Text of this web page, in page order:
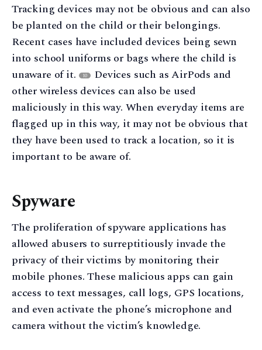
Tracking devices may not be obvious and can also
be planted on the child or their belongings.
Recent cases have included devices being sewn
into school uniforms or bags where the child is
unaware of it.
10
Devices such as AirPods and
other wireless devices can also be used
maliciously in this way. When everyday items are
flagged up in this way, it may not be obvious that
they have been used to track a location, so it is
important to be aware of.
Spyware
The proliferation of spyware applications has
allowed abusers to surreptitiously invade the
privacy of their victims by monitoring their
mobile phones. These malicious apps can gain
access to text messages, call logs, GPS locations,
and even activate the phone’s microphone and
camera without the victim’s knowledge.